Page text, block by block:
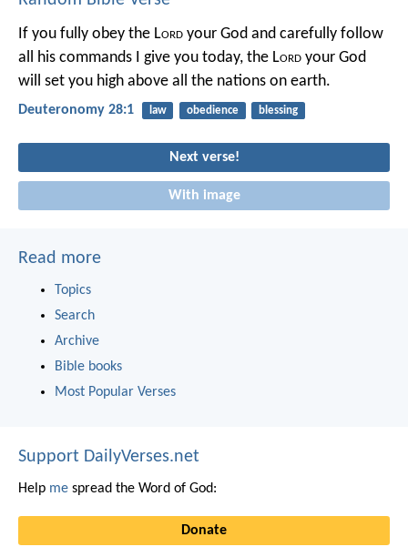
If you fully obey the Lord your God and carefully follow
all his commands I give you today, the Lord your God
will set you high above all the nations on earth.
Deuteronomy 28:1 law obedience blessing
Next verse!
With image
Read more
Topics
Search
Archive
Bible books
Most Popular Verses
Support DailyVerses.net
Help me spread the Word of God:
Donate